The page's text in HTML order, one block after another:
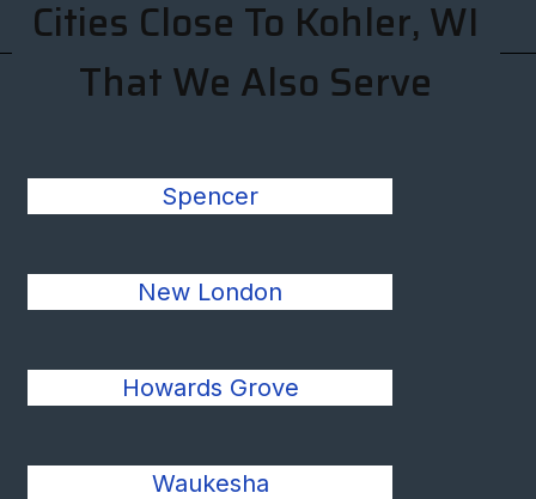
Cities Close To Kohler, WI
That We Also Serve
Spencer
New London
Howards Grove
Waukesha